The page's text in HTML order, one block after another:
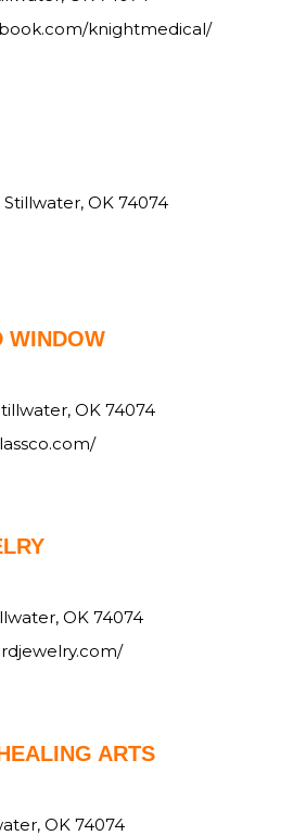
knightmedical/
Stillwater, OK 74074
WINDOW
OK 74074
OK 74074
ARTS
OK 74074